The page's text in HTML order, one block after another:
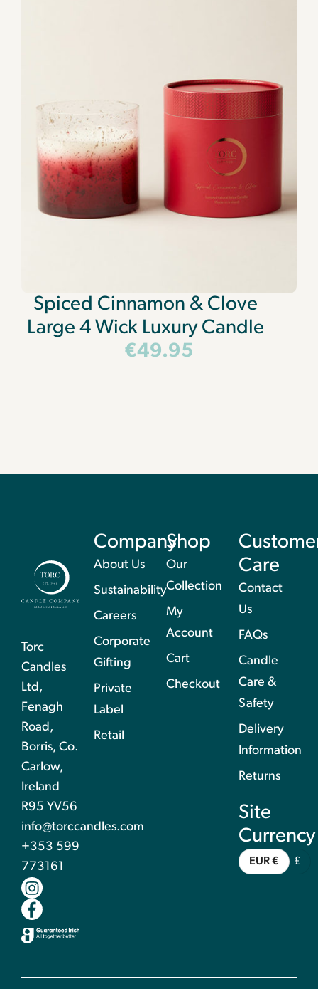
Spiced Cinnamon & Clove
Large 4 Wick Luxury Candle
€49.95
Torc
Candles
Ltd,
Fenagh
Road,
Borris, Co.
Carlow,
Ireland
R95 YV56
info@torccandles.com
+353 599
773161
Company
About Us
Sustainability
Careers
Corporate
Gifting
Private
Label
Retail
Shop
Our
Collection
My
Account
Cart
Checkout
Care
Contact
Us
FAQs
Candle
Care &
Safety
Delivery
Information
Returns
Site
Currency
EUR € £